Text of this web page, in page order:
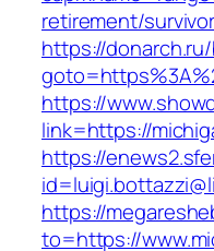
retirement/
https://
https://
link=https://
https://
https://
to=https://